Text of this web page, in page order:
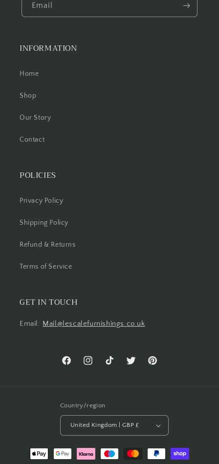
Email
INFORMATION
Home
Shop
Our Story
Contact
POLICIES
Privacy Policy
Shipping Policy
Refund & Returns
Terms of Service
GET IN TOUCH
Email: Mail@lescalefurnishings.co.uk
FacebookInstagramTikTok Twitter Pinterest
Country/region
United Kingdom | GBP £
Payment
methods